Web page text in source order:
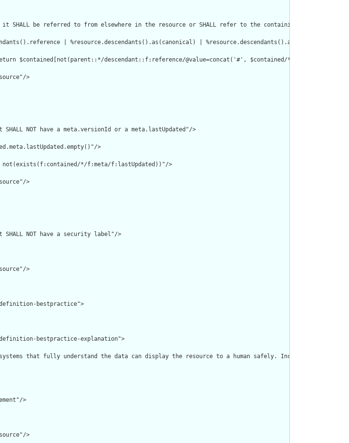
be referred to from elsewhere in the resource or SHALL refer to the containing resource"/>
| %resource.descendants().as(canonical) | %resource.descendants().as(uri) |
$contained[not(parent::*/descendant::f:reference/@value=concat('#', $contained/*/id/@value) or
>
NOT have a meta.versionId or a meta.lastUpdated"/>
>
*/f:meta/f:lastUpdated))"/>
>
NOT have a security label"/>
>
bestpractice">
bestpractice-explanation">
that fully understand the data can display the resource to a human safely. Including a human
>
>